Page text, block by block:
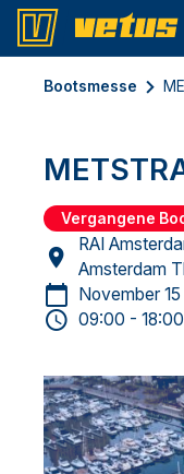
Bootsmesse
Vergangene
RAI
Amsterdam
November
09:00 - 18:00